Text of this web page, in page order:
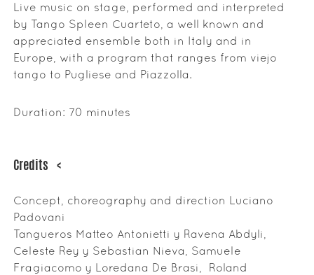
Live music on stage, performed and interpreted
by Tango Spleen Cuarteto, a well known and
appreciated ensemble both in Italy and in
Europe, with a program that ranges from viejo
tango to Pugliese and Piazzolla.
Duration: 70 minutes
Credits <
Concept, choreography and direction Luciano
Padovani
Tangueros Matteo Antonietti y Ravena Abdyli,
Celeste Rey y Sebastian Nieva, Samuele
Fragiacomo y Loredana De Brasi, Roland